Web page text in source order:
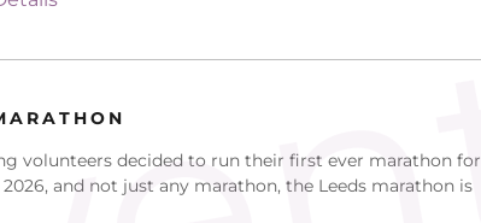
volunteers decided to run their first ever marathon for
2026, and not just any marathon, the Leeds marathon is